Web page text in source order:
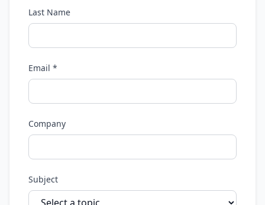
Last Name
Email *
Company
Subject